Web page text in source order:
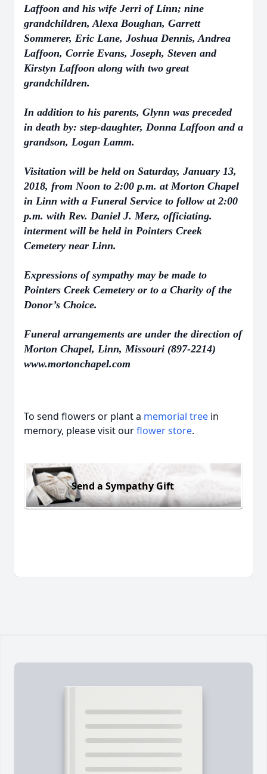
Laffoon and his wife Jerri of Linn; nine
grandchildren, Alexa Boughan, Garrett
Sommerer, Eric Lane, Joshua Dennis, Andrea
Laffoon, Corrie Evans, Joseph, Steven and
Kirstyn Laffoon along with two great
grandchildren.
In addition to his parents, Glynn was preceded
in death by: step-daughter, Donna Laffoon and a
grandson, Logan Lamm.
Visitation will be held on Saturday, January 13,
2018, from Noon to 2:00 p.m. at Morton Chapel
in Linn with a Funeral Service to follow at 2:00
p.m. with Rev. Daniel J. Merz, officiating.
interment will be held in Pointers Creek
Cemetery near Linn.
Expressions of sympathy may be made to
Pointers Creek Cemetery or to a Charity of the
Donor’s Choice.
Funeral arrangements are under the direction of
Morton Chapel, Linn, Missouri (897-2214)
www.mortonchapel.com
To send flowers or plant a memorial tree in
memory, please visit ourflower store.
Send a Sympathy Gift